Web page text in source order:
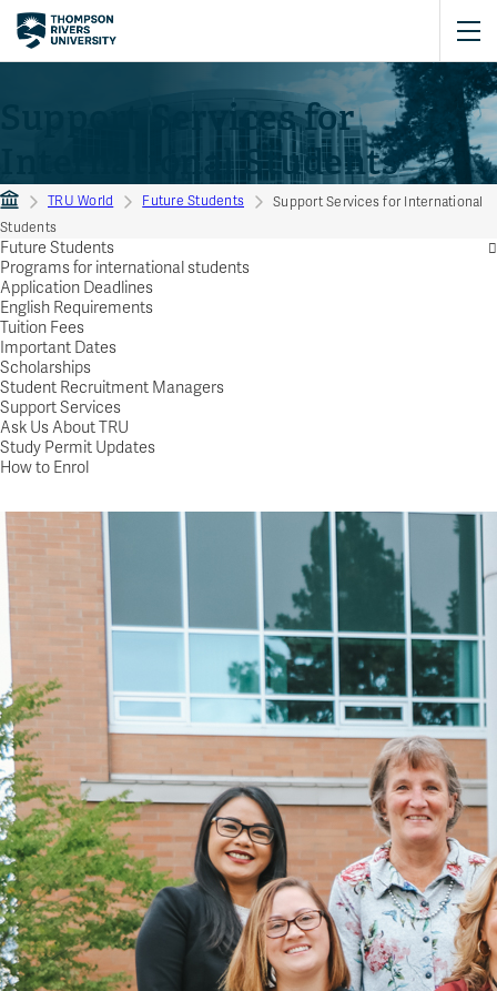
Support Services for
International Students
TRU World Future Students
Support Services for International
Students
Future Students
Programs for international students
Application Deadlines
English Requirements
Tuition Fees
Important Dates
Scholarships
Student Recruitment Managers
Support Services
Ask Us About TRU
Study Permit Updates
How to Enrol